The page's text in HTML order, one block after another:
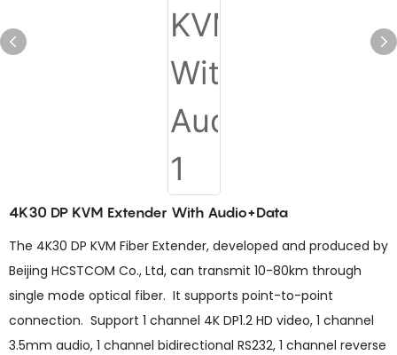
4K30 DP KVM Extender With Audio+Data
The 4K30 DP KVM Fiber Extender, developed and produced by
Beijing HCSTCOM Co., Ltd, can transmit 10-80km through
single mode optical fiber. It supports point-to-point
connection. Support 1 channel 4K DP1.2 HD video, 1 channel
3.5mm audio, 1 channel bidirectional RS232, 1 channel reverse